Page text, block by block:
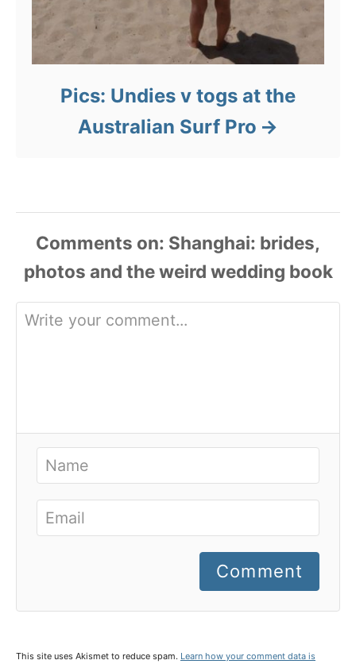
Pics: Undies v togs at the
Australian Surf Pro
Comments
Comment
This site uses Akismet to reduce spam. Learn how your comment data is